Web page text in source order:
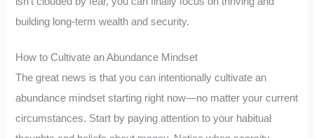
building long-term wealth and security.
How to Cultivate an Abundance Mindset
The great news is that you can intentionally cultivate an
abundance mindset starting right now—no matter your current
circumstances. Start by paying attention to your habitual